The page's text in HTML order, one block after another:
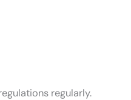
regularly.